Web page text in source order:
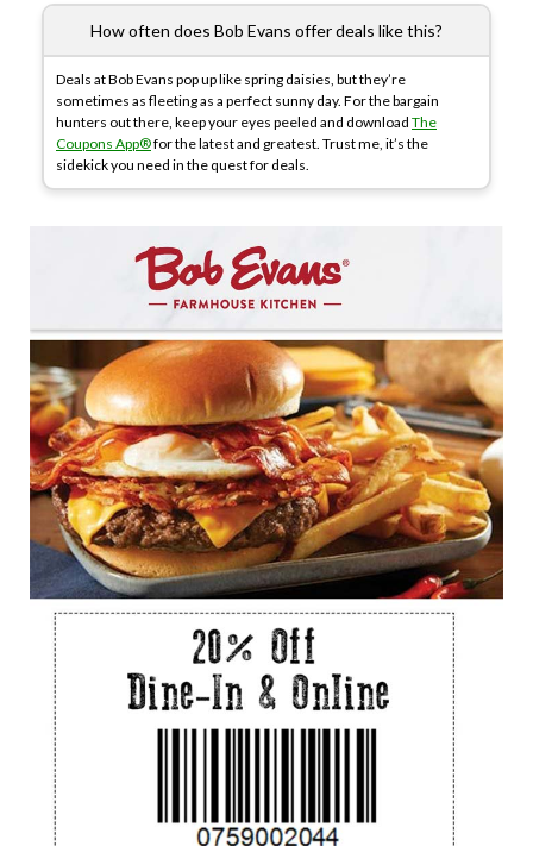
How often does Bob Evans offer deals like this?
Deals at Bob Evans pop up like spring daisies, but they’re
sometimes as fleeting as a perfect sunny day. For the bargain
hunters out there, keep your eyes peeled and download The
Coupons App®for the latest and greatest. Trust me, it’s the
sidekick you need in the quest for deals.